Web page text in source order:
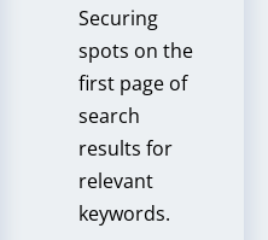
Securing
spots on the
first page of
search
results for
relevant
keywords.